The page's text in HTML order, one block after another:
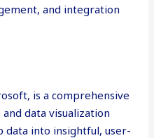
and integration
is a comprehensive
data visualization
into insightful, user-